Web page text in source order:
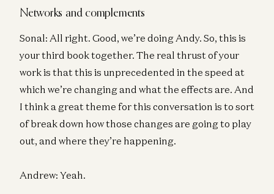
Networks and complements
Sonal: All right. Good, we’re doing Andy. So, this is
your third book together. The real thrust of your
work is that this is unprecedented in the speed at
which we’re changing and what the effects are. And
I think a great theme for this conversation is to sort
of break down how those changes are going to play
out, and where they’re happening.
Andrew: Yeah.